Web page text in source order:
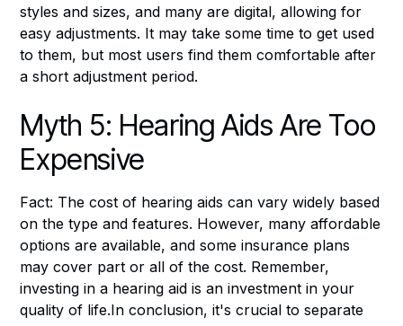
styles and sizes, and many are digital, allowing for
easy adjustments. It may take some time to get used
to them, but most users find them comfortable after
a short adjustment period.
Myth 5: Hearing Aids Are Too
Expensive
Fact: The cost of hearing aids can vary widely based
on the type and features. However, many affordable
options are available, and some insurance plans
may cover part or all of the cost. Remember,
investing in a hearing aid is an investment in your
quality of life.In conclusion, it's crucial to separate